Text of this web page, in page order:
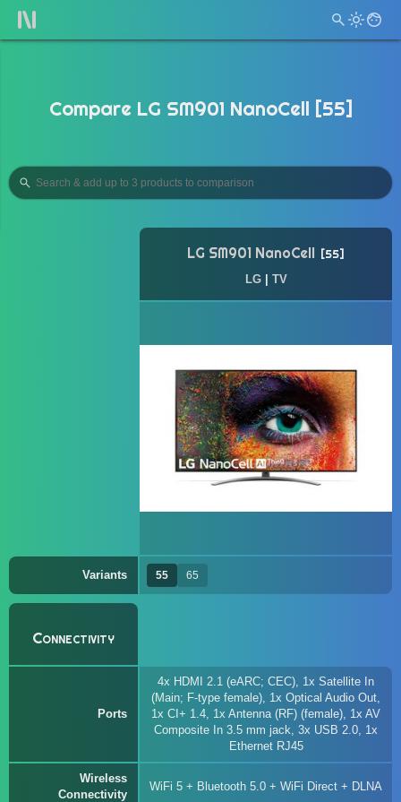
Compare LG SM901 NanoCell [55]
LG SM901 NanoCell 55
LG| TV
Variants 55 65
Connectivity
Ports
4x HDMI 2.1 (eARC; CEC), 1x Satellite In
(Main; F-type female), 1x Optical Audio Out,
1x CI+ 1.4, 1x Antenna (RF) (female), 1x AV
Composite In 3.5 mm jack, 3x USB 2.0, 1x
Ethernet RJ45
Wireless
Connectivity
WiFi 5 + Bluetooth 5.0 + WiFi Direct + DLNA